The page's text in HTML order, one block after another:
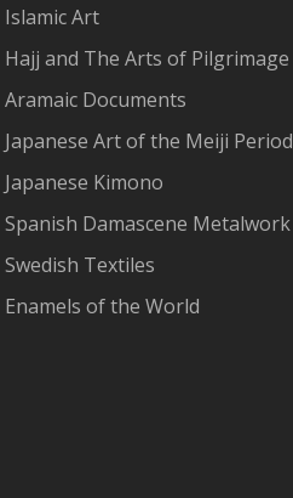
Islamic Art
Hajj and The Arts of Pilgrimage
Aramaic Documents
Japanese Art of the Meiji Period
Japanese Kimono
Spanish Damascene Metalwork
Swedish Textiles
Enamels of the World